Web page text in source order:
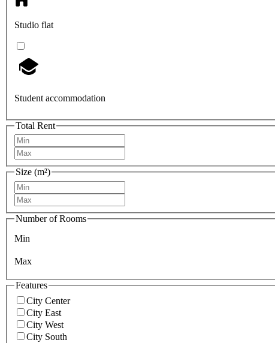
Studio flat
Student accommodation
Total Rent
Size (m²)
Number of Rooms
Min
Max
Features
City Center
City East
City West
City South